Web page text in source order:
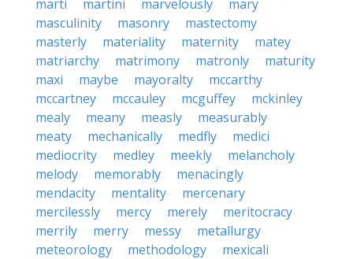
marti
martini marvelously
mary
masculinity
masonry
mastectomy
masterly
materiality maternity
matey
matriarchy
matrimony matronly
maturity
maxi
maybe mayoralty
mccarthy
mccartney
mccauley mcguffey
mckinley
mealy
meany measly
measurably
meaty
mechanically medfly
medici
mediocrity
medley meekly
melancholy
melody
memorably
menacingly
mendacity
mentality
mercenary
mercilessly
mercy merely
meritocracy
merrily
merry messy
metallurgy
meteorology
methodology
mexicali